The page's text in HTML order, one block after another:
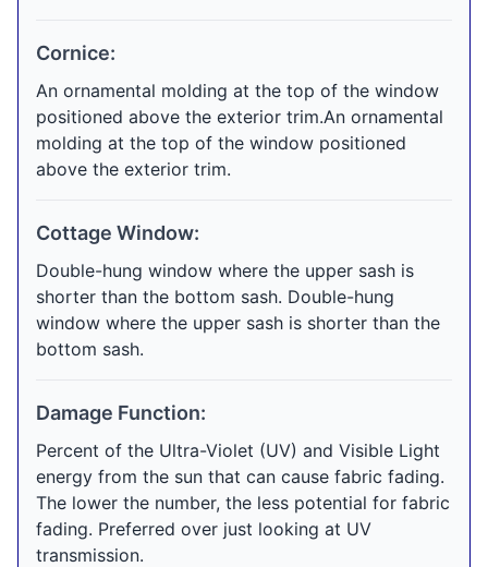
Cornice:
An ornamental molding at the top of the window
positioned above the exterior trim.An ornamental
molding at the top of the window positioned
above the exterior trim.
Cottage Window:
Double-hung window where the upper sash is
shorter than the bottom sash. Double-hung
window where the upper sash is shorter than the
bottom sash.
Damage Function:
Percent of the Ultra-Violet (UV) and Visible Light
energy from the sun that can cause fabric fading.
The lower the number, the less potential for fabric
fading. Preferred over just looking at UV
transmission.